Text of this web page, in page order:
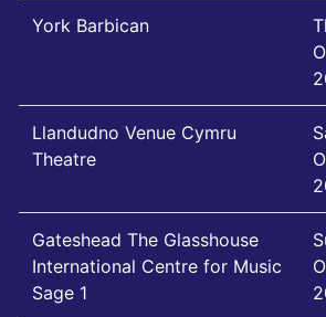
York Barbican
Llandudno Venue Cymru
Theatre
Gateshead The Glasshouse
International Centre for Music
Sage 1